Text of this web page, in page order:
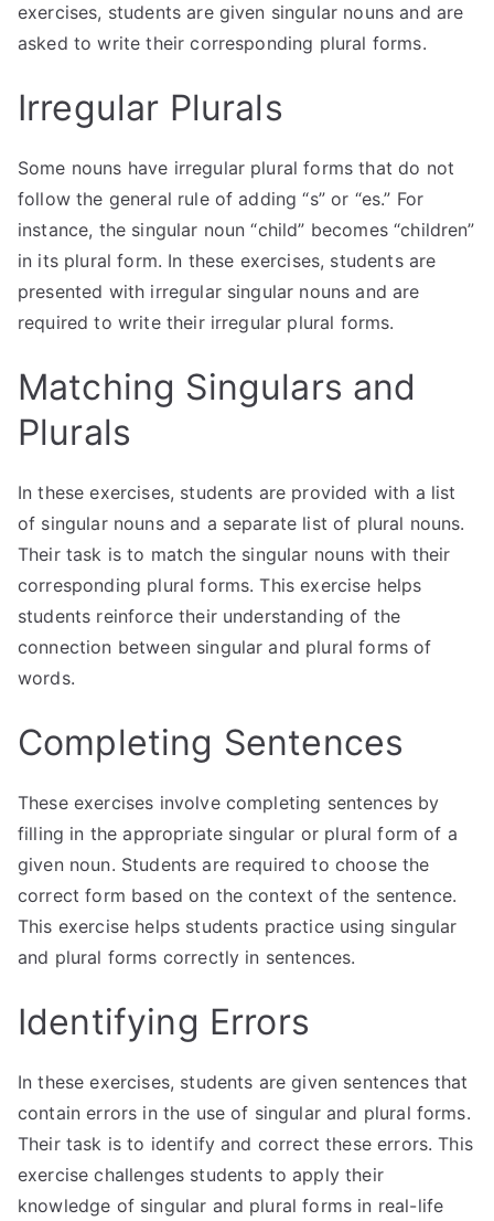
exercises, students are given singular nouns and are
asked to write their corresponding plural forms.
Irregular Plurals
Some nouns have irregular plural forms that do not
follow the general rule of adding “s” or “es.” For
instance, the singular noun “child” becomes “children”
in its plural form. In these exercises, students are
presented with irregular singular nouns and are
required to write their irregular plural forms.
Matching Singulars and
Plurals
In these exercises, students are provided with a list
of singular nouns and a separate list of plural nouns.
Their task is to match the singular nouns with their
corresponding plural forms. This exercise helps
students reinforce their understanding of the
connection between singular and plural forms of
words.
Completing Sentences
These exercises involve completing sentences by
filling in the appropriate singular or plural form of a
given noun. Students are required to choose the
correct form based on the context of the sentence.
This exercise helps students practice using singular
and plural forms correctly in sentences.
Identifying Errors
In these exercises, students are given sentences that
contain errors in the use of singular and plural forms.
Their task is to identify and correct these errors. This
exercise challenges students to apply their
knowledge of singular and plural forms in real-life